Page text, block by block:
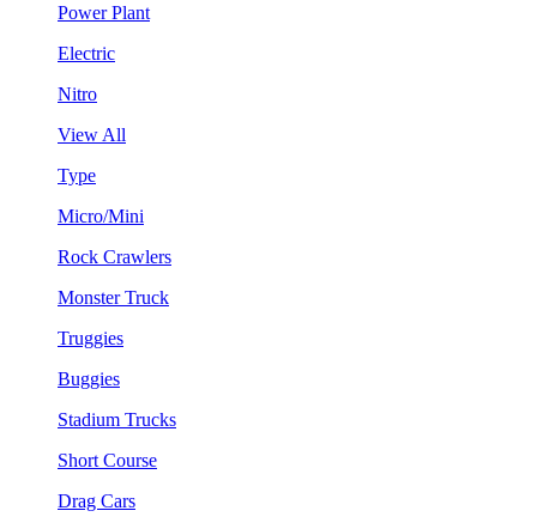
Power Plant
Electric
Nitro
View All
Type
Micro/Mini
Rock Crawlers
Monster Truck
Truggies
Buggies
Stadium Trucks
Short Course
Drag Cars